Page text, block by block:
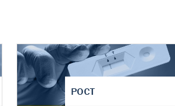
POCT